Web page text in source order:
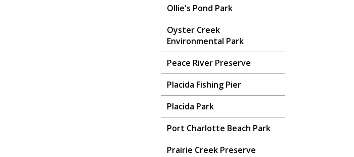
Ollie's Pond Park
Oyster Creek
Environmental Park
Peace River Preserve
Placida Fishing Pier
Placida Park
Port Charlotte Beach Park
Prairie Creek Preserve